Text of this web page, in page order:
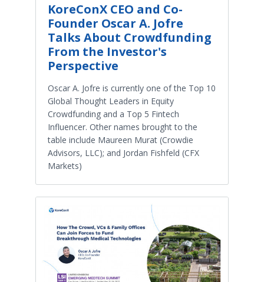
KoreConX CEO and Co-
Founder Oscar A. Jofre
Talks About Crowdfunding
From the Investor's
Perspective
Oscar A. Jofre is currently one of the Top 10
Global Thought Leaders in Equity
Crowdfunding and a Top 5 Fintech
Influencer. Other names brought to the
table include Maureen Murat (Crowdie
Advisors, LLC); and Jordan Fishfeld (CFX
Markets)